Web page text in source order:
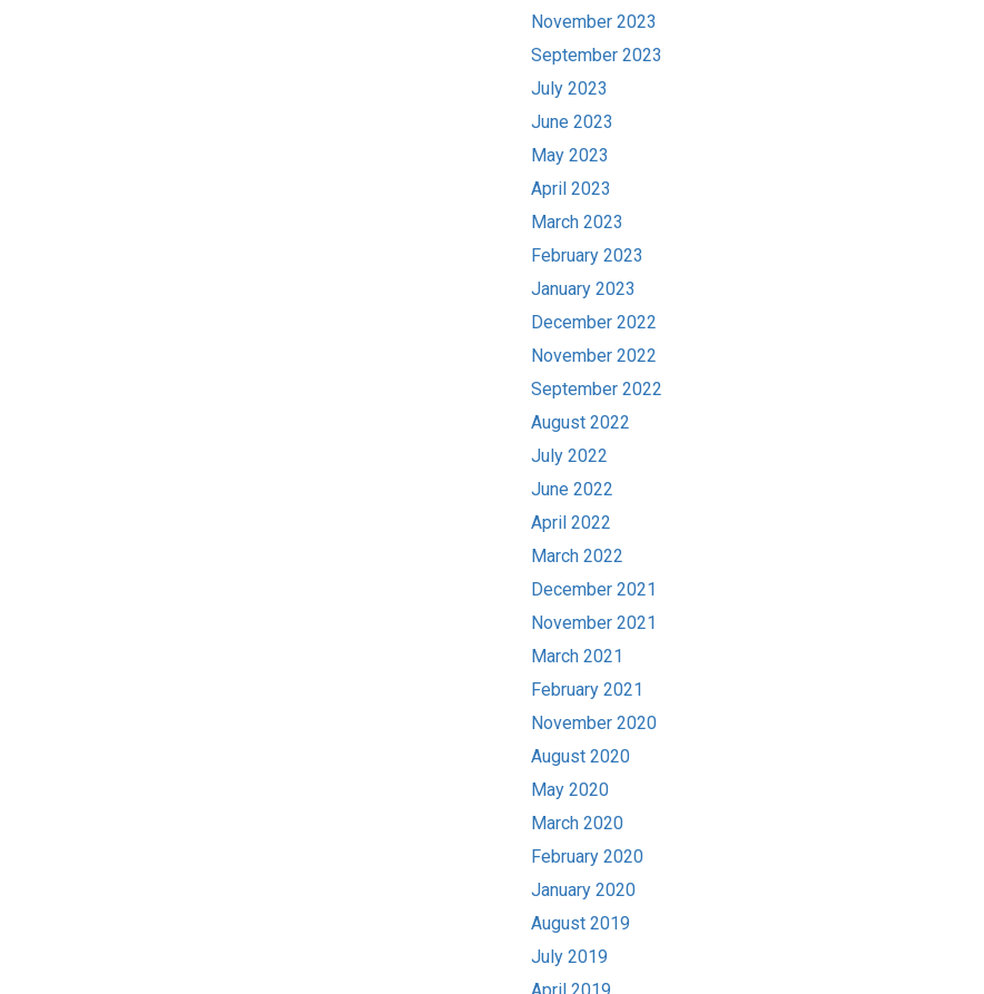
November 2023
September 2023
July 2023
June 2023
May 2023
April 2023
March 2023
February 2023
January 2023
December 2022
November 2022
September 2022
August 2022
July 2022
June 2022
April 2022
March 2022
December 2021
November 2021
March 2021
February 2021
November 2020
August 2020
May 2020
March 2020
February 2020
January 2020
August 2019
July 2019